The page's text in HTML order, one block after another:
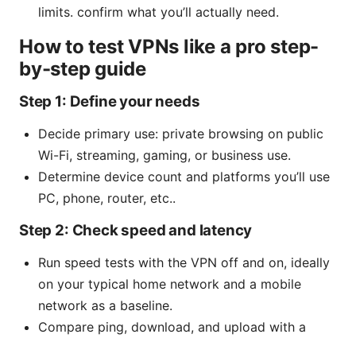
limits. confirm what you’ll actually need.
How to test VPNs like a pro step-
by-step guide
Step 1: Define your needs
Decide primary use: private browsing on public
Wi-Fi, streaming, gaming, or business use.
Determine device count and platforms you’ll use
PC, phone, router, etc..
Step 2: Check speed and latency
Run speed tests with the VPN off and on, ideally
on your typical home network and a mobile
network as a baseline.
Compare ping, download, and upload with a